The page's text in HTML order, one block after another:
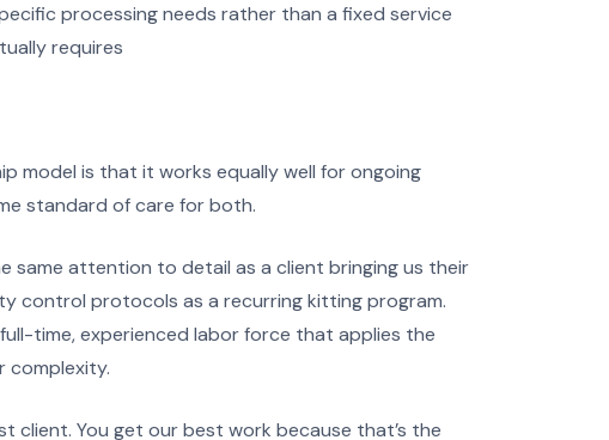
processing needs rather than a fixed service
requires
model is that it works equally well for ongoing
standard of care for both.
same attention to detail as a client bringing us their
control protocols as a recurring kitting program.
time, experienced labor force that applies the
complexity.
client. You get our best work because that’s the